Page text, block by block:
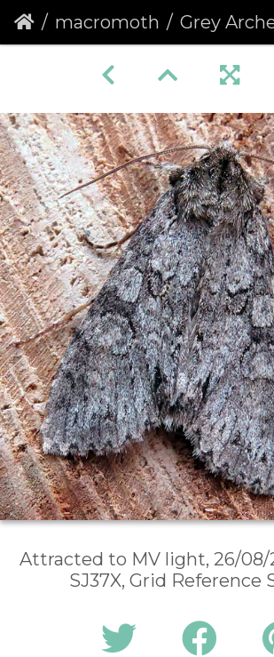
macromoth Grey Arches (Polia
Attracted to MV light, 26/08/
SJ37X, Grid Reference